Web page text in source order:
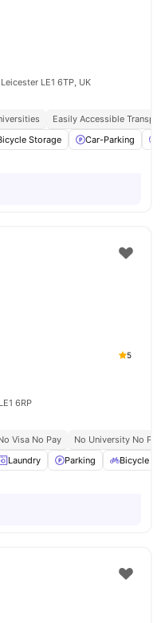
LE1 6TP, UK
Easily Accessible
Storage Car-Parking
5
6RP
Visa No Pay
No University No Pay
Laundry Parking Bicycle